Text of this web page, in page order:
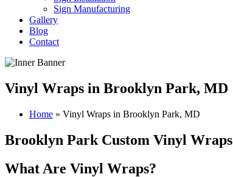
Sign Manufacturing
Gallery
Blog
Contact
Vinyl Wraps in Brooklyn Park, MD
Home » Vinyl Wraps in Brooklyn Park, MD
Brooklyn Park Custom Vinyl Wraps
What Are Vinyl Wraps?